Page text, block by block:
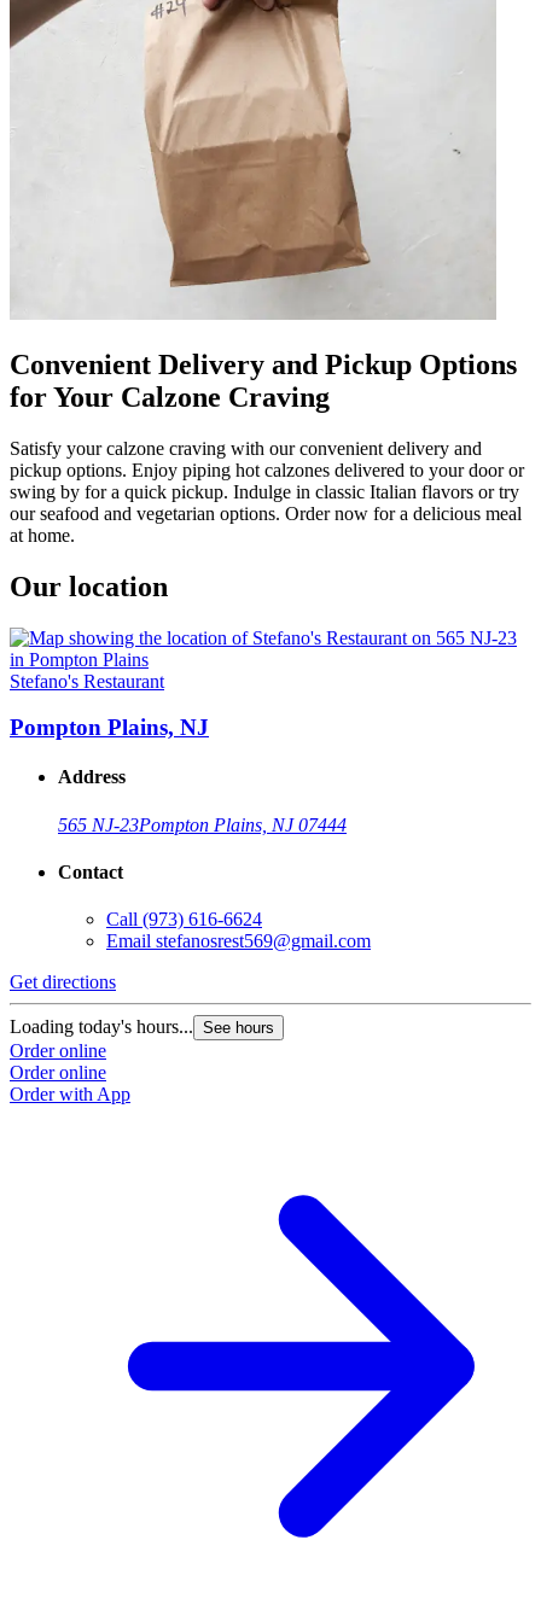
Convenient Delivery and Pickup Options
for Your Calzone Craving
Satisfy your calzone craving with our convenient delivery and
pickup options. Enjoy piping hot calzones delivered to your door or
swing by for a quick pickup. Indulge in classic Italian flavors or try
our seafood and vegetarian options. Order now for a delicious meal
at home.
Our location
Stefano's Restaurant
Pompton Plains, NJ
Address
565 NJ-23Pompton Plains, NJ 07444
Contact
Call (973) 616-6624
Email stefanosrest569@gmail.com
Get directions
Loading today's hours... See hours
Order online
Order online
Order with App